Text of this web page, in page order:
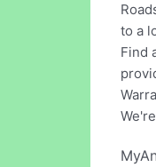
to a
Find